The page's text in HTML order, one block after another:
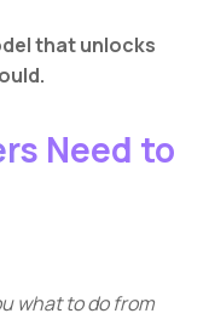
that unlocks
Need to
what to do from